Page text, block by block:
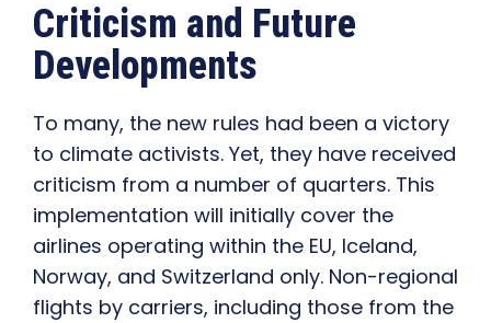
Criticism and Future
Developments
To many, the new rules had been a victory
to climate activists. Yet, they have received
criticism from a number of quarters. This
implementation will initially cover the
airlines operating within the EU, Iceland,
Norway, and Switzerland only. Non-regional
flights by carriers, including those from the